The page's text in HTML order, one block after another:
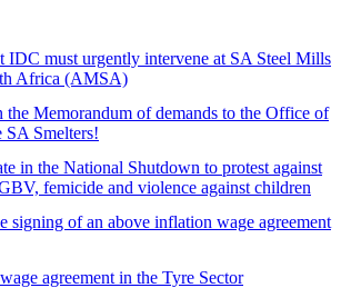
IDC must urgently intervene at SA Steel Mills
Africa (AMSA)
Memorandum of demands to the Office of
SA Smelters!
in the National Shutdown to protest against
femicide and violence against children
signing of an above inflation wage agreement
agreement in the Tyre Sector